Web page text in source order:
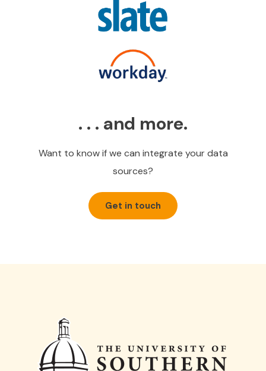
. . . and more.
Want to know if we can integrate your data
sources?
Get in touch